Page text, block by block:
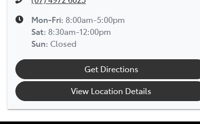
Mon-Fri: 8:00am-5:00pm
Sat: 8:30am-12:00pm
Sun: Closed
Get Directions
View Location Details